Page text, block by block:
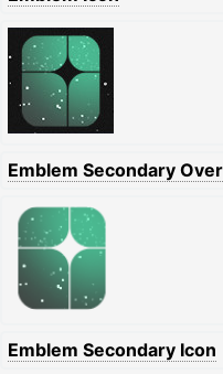
Emblem Secondary
Emblem Secondary Icon